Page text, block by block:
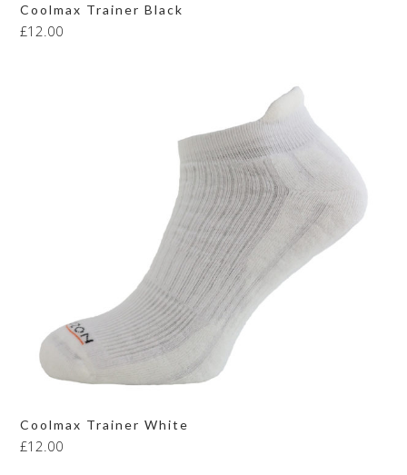
Coolmax Trainer Black
£12.00
Coolmax Trainer White
£12.00